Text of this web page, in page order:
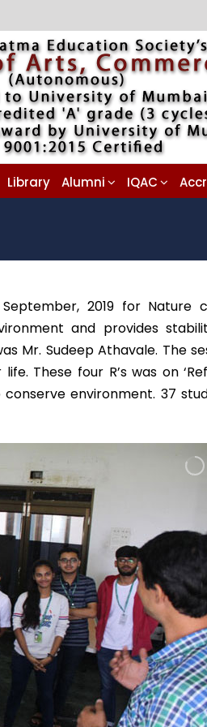
Library Alumni IQAC
2019 for Nature
and provides
Mr. Sudeep Athavale. The
These four R’s was on
environment. 37
Phone
What
--